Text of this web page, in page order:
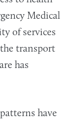
Medical
of services
transport
has
have